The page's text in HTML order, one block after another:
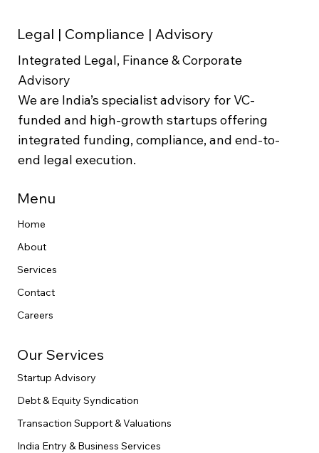
Legal | Compliance | Advisory
Integrated Legal, Finance & Corporate
Advisory
We are India’s specialist advisory for VC-
funded and high-growth startups offering
integrated funding, compliance, and end-to-
end legal execution.
Menu
Home
About
Services
Contact
Careers
Our Services
Startup Advisory
Debt & Equity Syndication
Transaction Support & Valuations
India Entry & Business Services